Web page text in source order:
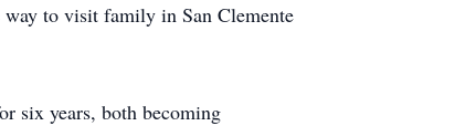
to visit family in San Clemente
six years, both becoming